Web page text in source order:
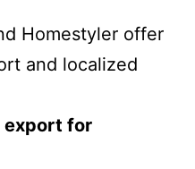
Homestyler offer
and localized
export for